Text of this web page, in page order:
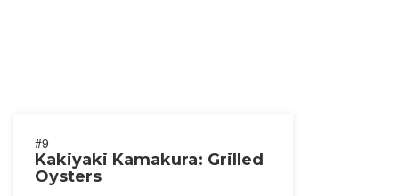
#9
Kakiyaki Kamakura: Grilled
Oysters